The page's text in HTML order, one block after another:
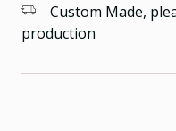
Custom Made,
production